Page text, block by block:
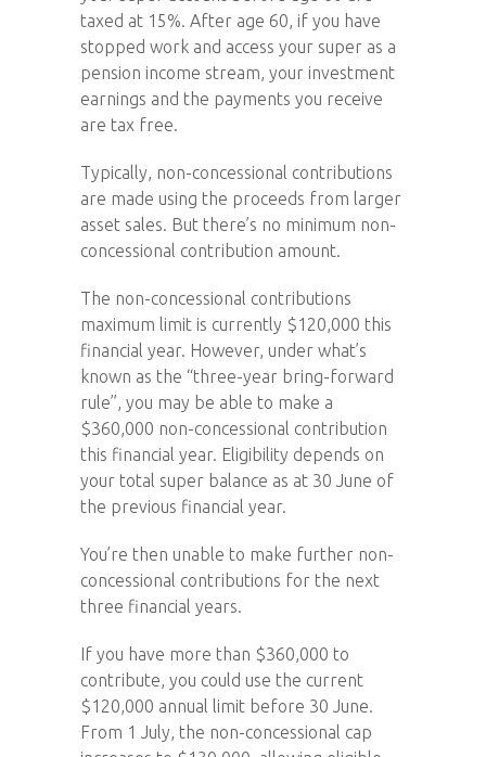
taxed at 15%. After age 60, if you have
stopped work and access your super as a
pension income stream, your investment
earnings and the payments you receive
are tax free.
Typically, non-concessional contributions
are made using the proceeds from larger
asset sales. But there’s no minimum non-
concessional contribution amount.
The non-concessional contributions
maximum limit is currently $120,000 this
financial year. However, under what’s
known as the “three-year bring-forward
rule”, you may be able to make a
$360,000 non-concessional contribution
this financial year. Eligibility depends on
your total super balance as at 30 June of
the previous financial year.
You’re then unable to make further non-
concessional contributions for the next
three financial years.
If you have more than $360,000 to
contribute, you could use the current
$120,000 annual limit before 30 June.
From 1 July, the non-concessional cap